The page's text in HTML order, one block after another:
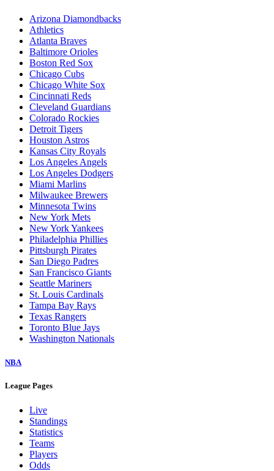
Arizona Diamondbacks
Athletics
Atlanta Braves
Baltimore Orioles
Boston Red Sox
Chicago Cubs
Chicago White Sox
Cincinnati Reds
Cleveland Guardians
Colorado Rockies
Detroit Tigers
Houston Astros
Kansas City Royals
Los Angeles Angels
Los Angeles Dodgers
Miami Marlins
Milwaukee Brewers
Minnesota Twins
New York Mets
New York Yankees
Philadelphia Phillies
Pittsburgh Pirates
San Diego Padres
San Francisco Giants
Seattle Mariners
St. Louis Cardinals
Tampa Bay Rays
Texas Rangers
Toronto Blue Jays
Washington Nationals
NBA
League Pages
Live
Standings
Statistics
Teams
Players
Odds